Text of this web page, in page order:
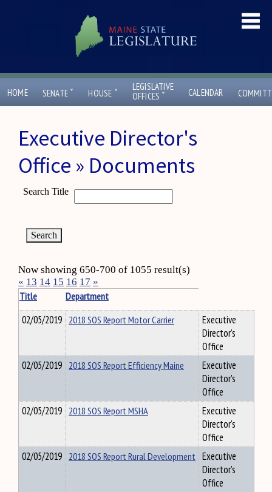
HOME SENATE ˇ HOUSE ˇ
LEGISLATIVE
OFFICES ˇ CALENDAR
Executive Director's
Office » Documents
Search Title
Now showing 650-700 of 1055 result(s)
« 13 14 15 16 17 »
Title
Department
02/05/2019 2018 SOS Report Motor Carrier
Executive
Director's
Office
02/05/2019 2018 SOS Report Efficiency Maine
Executive
Director's
Office
02/05/2019 2018 SOS Report MSHA
Executive
Director's
Office
02/05/2019 2018 SOS Report Rural Development Executive
Director's
Office